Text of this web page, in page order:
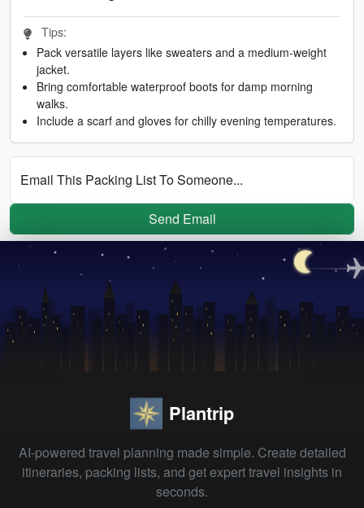
Tips:
Pack versatile layers like sweaters and a medium-weight
jacket.
Bring comfortable waterproof boots for damp morning
walks.
Include a scarf and gloves for chilly evening temperatures.
Email This Packing List To Someone...
Send Email
Plantrip
AI-powered travel planning made simple. Create detailed
itineraries, packing lists, and get expert travel insights in
seconds.